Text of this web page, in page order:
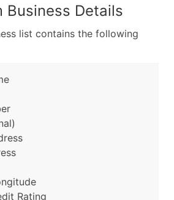
Business Details
list contains the following
Rating